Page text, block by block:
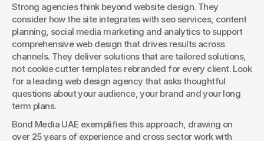
Strong agencies think beyond website design. They
consider how the site integrates with seo services, content
planning, social media marketing and analytics to support
comprehensive web design that drives results across
channels. They deliver solutions that are tailored solutions,
not cookie cutter templates rebranded for every client. Look
for a leading web design agency that asks thoughtful
questions about your audience, your brand and your long
term plans.
Bond Media UAE exemplifies this approach, drawing on
over 25 years of experience and cross sector work with